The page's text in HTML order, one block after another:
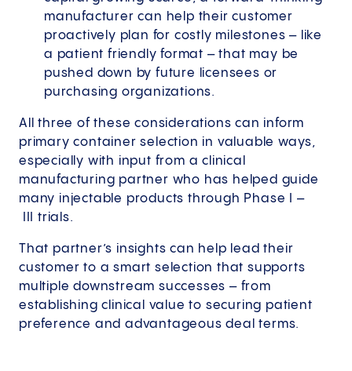
manufacturer can help their customer
proactively plan for costly milestones – like
a patient friendly format – that may be
pushed down by future licensees or
purchasing organizations.
All three of these considerations can inform
primary container selection in valuable ways,
especially with input from a clinical
manufacturing partner who has helped guide
many injectable products through Phase I –
III trials.
That partner’s insights can help lead their
customer to a smart selection that supports
multiple downstream successes – from
establishing clinical value to securing patient
preference and advantageous deal terms.